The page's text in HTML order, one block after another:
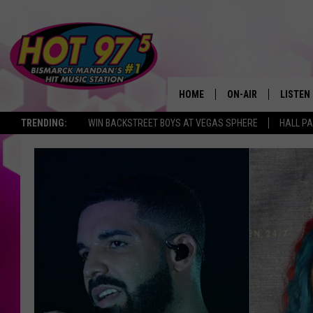
TRENDING: WIN BACKSTREET BOYS AT VEGAS SPHERE HALL
HOME ON-AIR LISTEN